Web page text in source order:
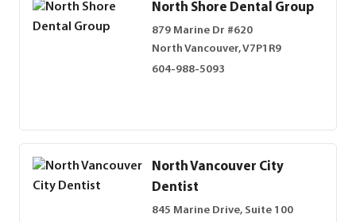
North Shore Dental Group
879 Marine Dr #620
North Vancouver, V7P1R9
604-988-5093
North Vancouver City
Dentist
845 Marine Drive, Suite 100